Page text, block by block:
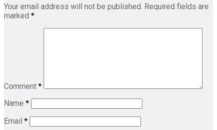
Your email address will not be published. Required fields are
marked *
Comment *
Name *
Email *